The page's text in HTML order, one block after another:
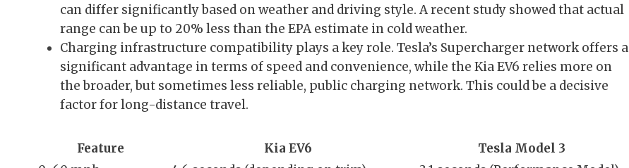
can differ significantly based on weather and driving style. A recent study showed that actual
range can be up to 20% less than the EPA estimate in cold weather.
Charging infrastructure compatibility plays a key role. Tesla’s Supercharger network offers a
significant advantage in terms of speed and convenience, while the Kia EV6 relies more on
the broader, but sometimes less reliable, public charging network. This could be a decisive
factor for long-distance travel.
Feature Kia EV6
Tesla Model 3